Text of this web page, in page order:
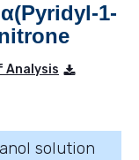
1-
Analysis
solution